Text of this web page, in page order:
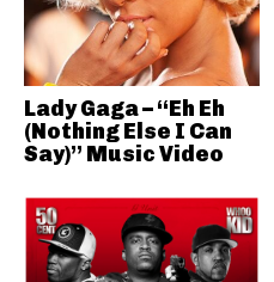
Lady Gaga – “Eh Eh
(Nothing Else I Can
Say)” Music Video